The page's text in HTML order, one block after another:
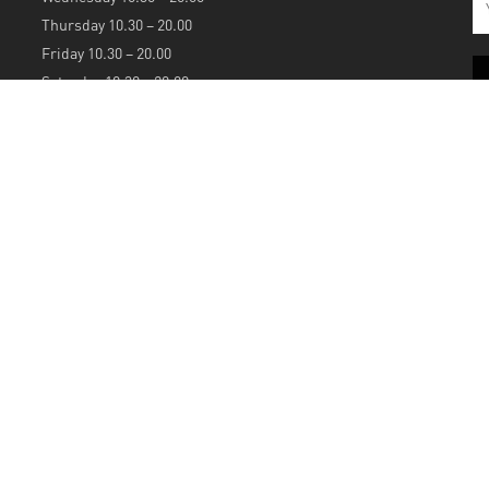
Thursday 10.30 – 20.00
Friday 10.30 – 20.00
Saturday 10.30 – 20.00